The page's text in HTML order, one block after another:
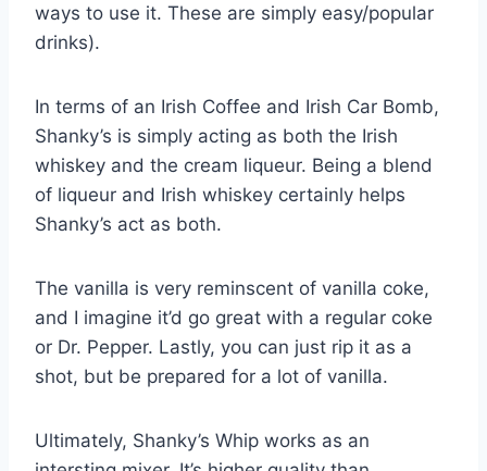
ways to use it. These are simply easy/popular
drinks).
In terms of an Irish Coffee and Irish Car Bomb,
Shanky’s is simply acting as both the Irish
whiskey and the cream liqueur. Being a blend
of liqueur and Irish whiskey certainly helps
Shanky’s act as both.
The vanilla is very reminscent of vanilla coke,
and I imagine it’d go great with a regular coke
or Dr. Pepper. Lastly, you can just rip it as a
shot, but be prepared for a lot of vanilla.
Ultimately, Shanky’s Whip works as an